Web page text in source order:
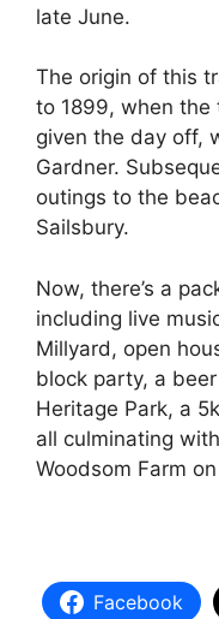
late June.
The origin of this
to 1899, when the
given the day off,
Gardner.
outings to the
Sailsbury.
Now, there’s a
including live
Millyard, open
block party, a
Heritage Park, a
all culminating
Woodsom Farm
Facebook